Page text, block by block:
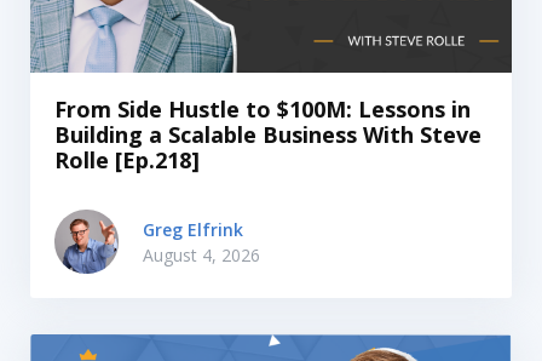
From Side Hustle to $100M: Lessons in
Building a Scalable Business With Steve
Rolle [Ep.218]
Greg Elfrink
August 4, 2026